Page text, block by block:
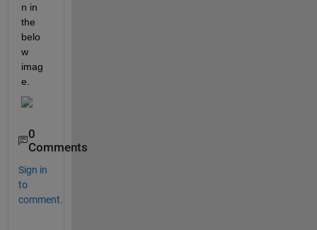
n in
the
belo
w
imag
e.
0
Comments
Sign in
to
comment.